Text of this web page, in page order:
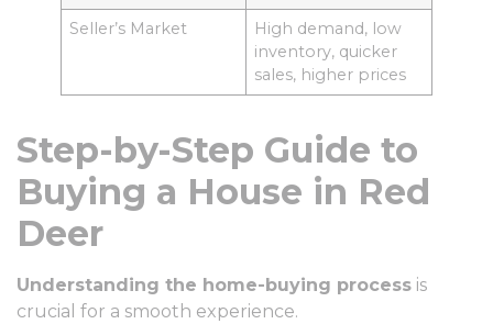
Seller’s Market
High demand, low
inventory, quicker
sales, higher prices
Step-by-Step Guide to
Buying a House in Red
Deer
Understanding the home-buying process is
crucial for a smooth experience.